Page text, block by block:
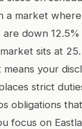
a market
down
sits at
your
strict
obligations
focus on